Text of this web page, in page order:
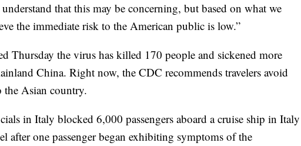
that this may be concerning, but based on what we
the immediate risk to the American public is low.”
Thursday the virus has killed 170 people and sickened more
China. Right now, the CDC recommends travelers avoid
the Asian country.
in Italy blocked 6,000 passengers aboard a cruise ship in Italy
after one passenger began exhibiting symptoms of the